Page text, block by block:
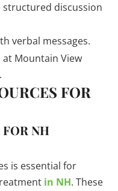
structured discussion
verbal messages.
at Mountain View
FOR
NH
is essential for
in NH. These